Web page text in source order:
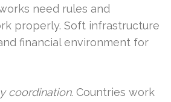
need rules and
properly. Soft infrastructure
financial environment for
coordination. Countries work